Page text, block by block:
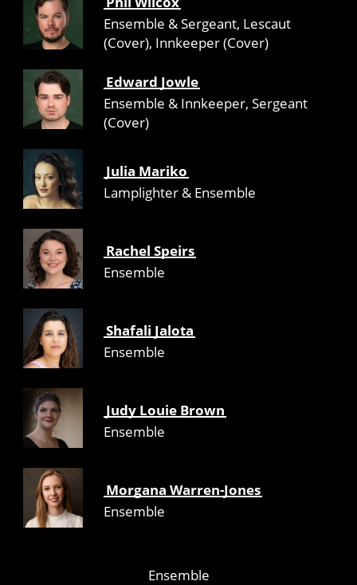
Ensemble & Sergeant, Lescaut
(Cover), Innkeeper (Cover)
Edward Jowle
Ensemble & Innkeeper, Sergeant
(Cover)
Julia Mariko
Lamplighter & Ensemble
Rachel Speirs
Ensemble
Shafali Jalota
Ensemble
Judy Louie Brown
Ensemble
Morgana Warren-Jones
Ensemble
Ensemble